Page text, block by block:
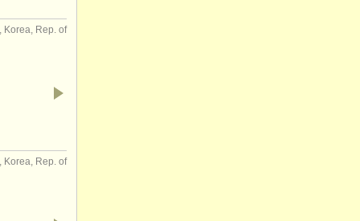
Korea, Rep. of
Korea, Rep. of